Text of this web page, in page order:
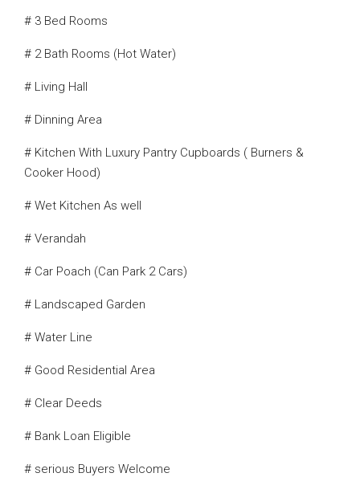
# 3 Bed Rooms
# 2 Bath Rooms (Hot Water)
# Living Hall
# Dinning Area
# Kitchen With Luxury Pantry Cupboards ( Burners &
Cooker Hood)
# Wet Kitchen As well
# Verandah
# Car Poach (Can Park 2 Cars)
# Landscaped Garden
# Water Line
# Good Residential Area
# Clear Deeds
# Bank Loan Eligible
# serious Buyers Welcome